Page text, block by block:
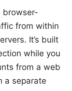
browser-
from within
It’s built
while you
from a web
a separate